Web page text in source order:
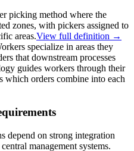
picking method where the
zones, with pickers assigned to
areas.View full definition →
specialize in areas they
that downstream processes
guides workers through their
which orders combine into each
depend on strong integration
management systems.